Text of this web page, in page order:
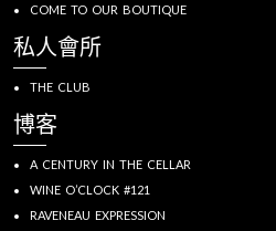
COME TO OUR BOUTIQUE
私人會所
THE CLUB
博客
A CENTURY IN THE CELLAR
WINE O’CLOCK #121
RAVENEAU EXPRESSION